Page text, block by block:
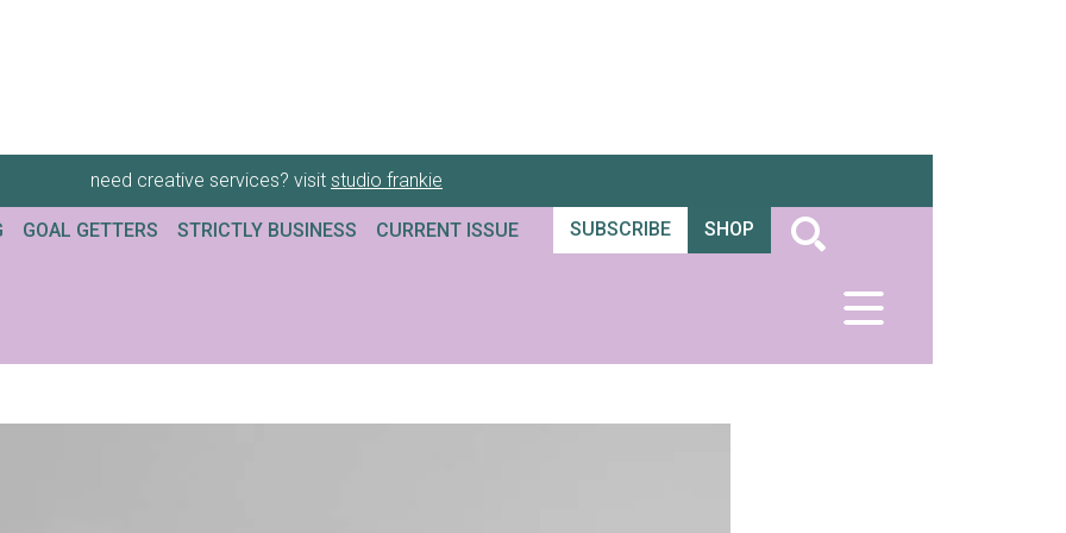
need creative services? visit studio frankie
GOAL GETTERS STRICTLY BUSINESS CURRENT ISSUE SUBSCRIBE SHOP